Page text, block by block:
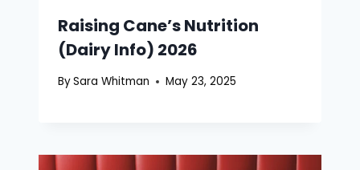
Raising Cane’s Nutrition
(Dairy Info) 2026
BySara Whitman May 23, 2025